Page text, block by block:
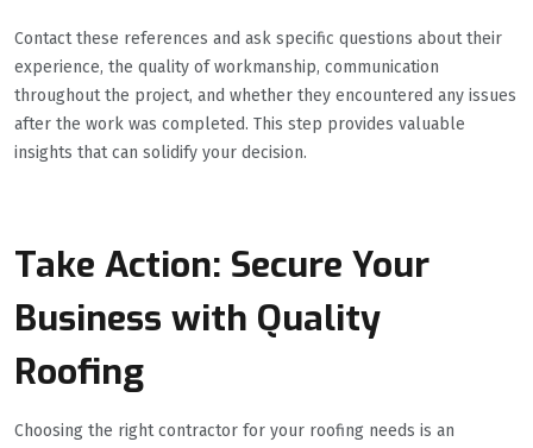
Contact these references and ask specific questions about their
experience, the quality of workmanship, communication
throughout the project, and whether they encountered any issues
after the work was completed. This step provides valuable
insights that can solidify your decision.
Take Action: Secure Your
Business with Quality
Roofing
Choosing the right contractor for your roofing needs is an